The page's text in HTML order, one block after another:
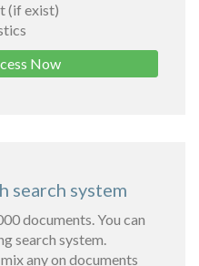
(if exist)
Now
search system
documents. You can
search system.
any on documents